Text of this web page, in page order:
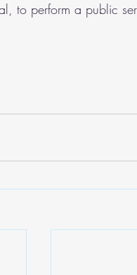
to perform a public